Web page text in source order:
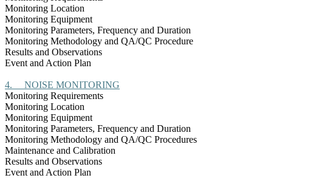
Monitoring Location
Monitoring Equipment
Monitoring Parameters, Frequency and Duration
Monitoring Methodology and QA/QC Procedure
Results and Observations
Event and Action Plan
4.
NOISE MONITORING
Monitoring Requirements
Monitoring Location
Monitoring Equipment
Monitoring Parameters, Frequency and Duration
Monitoring Methodology and QA/QC Procedures
Maintenance and Calibration
Results and Observations
Event and Action Plan